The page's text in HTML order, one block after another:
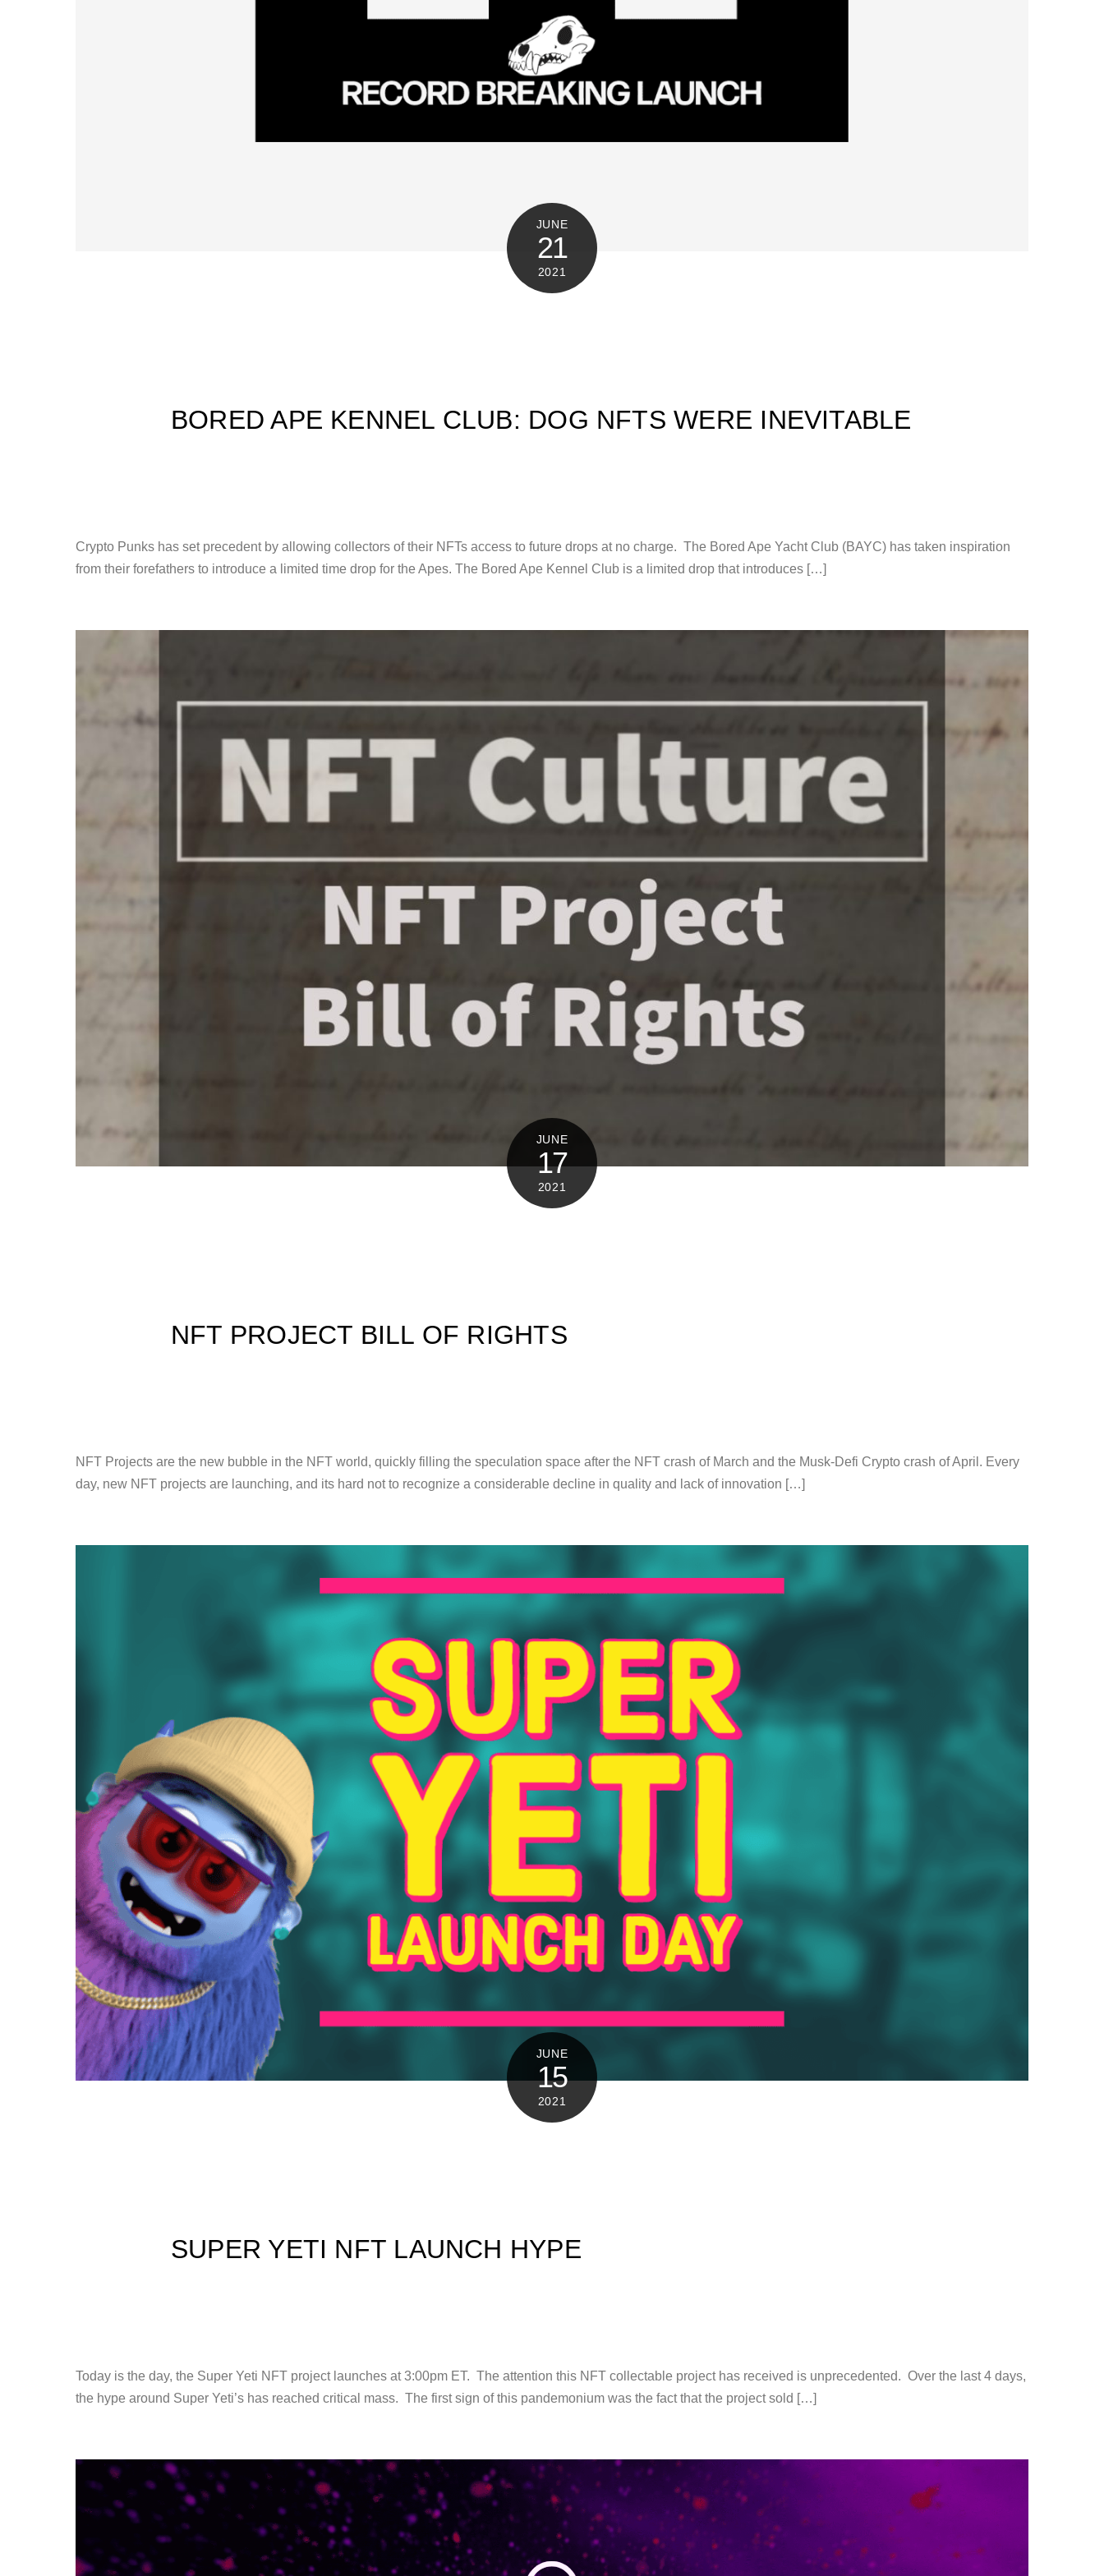
JUNE
21
2021
BORED APE KENNEL CLUB: DOG NFTS WERE INEVITABLE
Crypto Punks has set precedent by allowing collectors of their NFTs access to future drops at no charge. The Bored Ape Yacht Club (BAYC) has taken inspiration
from their forefathers to introduce a limited time drop for the Apes. The Bored Ape Kennel Club is a limited drop that introduces […]
JUNE
17
2021
NFT PROJECT BILL OF RIGHTS
NFT Projects are the new bubble in the NFT world, quickly filling the speculation space after the NFT crash of March and the Musk-Defi Crypto crash of April. Every
day, new NFT projects are launching, and its hard not to recognize a considerable decline in quality and lack of innovation […]
JUNE
15
2021
SUPER YETI NFT LAUNCH HYPE
Today is the day, the Super Yeti NFT project launches at 3:00pm ET. The attention this NFT collectable project has received is unprecedented. Over the last 4 days,
the hype around Super Yeti’s has reached critical mass. The first sign of this pandemonium was the fact that the project sold […]